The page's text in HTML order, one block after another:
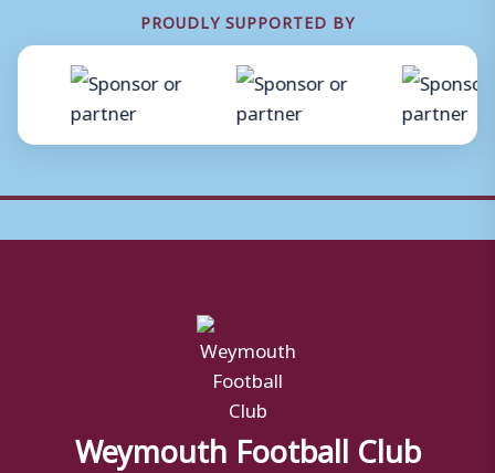
PROUDLY SUPPORTED BY
Weymouth Football Club